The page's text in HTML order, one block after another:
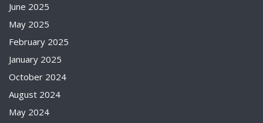
June 2025
May 2025
February 2025
January 2025
October 2024
August 2024
May 2024